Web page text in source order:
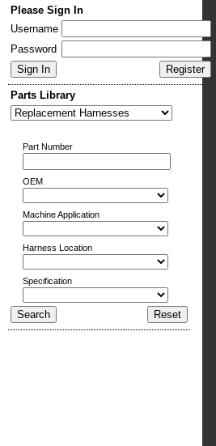
Please Sign In
Username
Password
Parts Library
Part Number
OEM
Machine Application
Harness Location
Specification